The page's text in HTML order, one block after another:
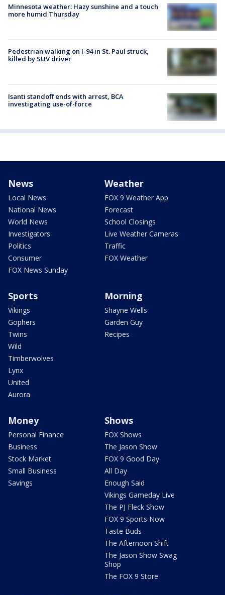
Minnesota weather: Hazy sunshine and a touch
more humid Thursday
Pedestrian walking on I-94 in St. Paul struck,
killed by SUV driver
Isanti standoff ends with arrest, BCA
investigating use-of-force
News
Local News
National News
World News
Investigators
Politics
Consumer
FOX News Sunday
Weather
FOX 9 Weather App
Forecast
School Closings
Live Weather Cameras
Traffic
FOX Weather
Sports
Vikings
Gophers
Twins
Wild
Timberwolves
Lynx
United
Aurora
Morning
Shayne Wells
Garden Guy
Recipes
Money
Personal Finance
Business
Stock Market
Small Business
Savings
Shows
FOX Shows
The Jason Show
FOX 9 Good Day
All Day
Enough Said
Vikings Gameday Live
The PJ Fleck Show
FOX 9 Sports Now
Taste Buds
The Afternoon Shift
The Jason Show Swag
Shop
The FOX 9 Store